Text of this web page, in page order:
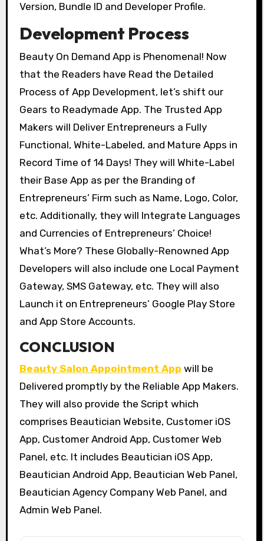
Version, Bundle ID and Developer Profile.
Development Process
Beauty On Demand App is Phenomenal! Now
that the Readers have Read the Detailed
Process of App Development, let’s shift our
Gears to Readymade App. The Trusted App
Makers will Deliver Entrepreneurs a Fully
Functional, White-Labeled, and Mature Apps in
Record Time of 14 Days! They will White-Label
their Base App as per the Branding of
Entrepreneurs’ Firm such as Name, Logo, Color,
etc. Additionally, they will Integrate Languages
and Currencies of Entrepreneurs’ Choice!
What’s More? These Globally-Renowned App
Developers will also include one Local Payment
Gateway, SMS Gateway, etc. They will also
Launch it on Entrepreneurs’ Google Play Store
and App Store Accounts.
CONCLUSION
Beauty Salon Appointment App will be
Delivered promptly by the Reliable App Makers.
They will also provide the Script which
comprises Beautician Website, Customer iOS
App, Customer Android App, Customer Web
Panel, etc. It includes Beautician iOS App,
Beautician Android App, Beautician Web Panel,
Beautician Agency Company Web Panel, and
Admin Web Panel.